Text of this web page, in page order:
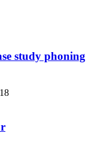
study phoning